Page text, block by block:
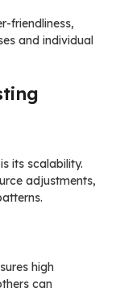
friendliness,
and individual
its scalability.
adjustments,
high
can